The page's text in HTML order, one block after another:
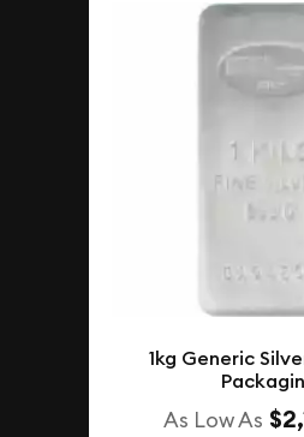
1kg Generic
As Low As